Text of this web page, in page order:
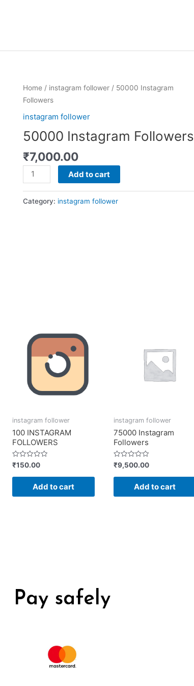
Home/ instagram follower/ 50000 Instagram
Followers
instagram follower
50000 Instagram Followers
₹7,000.00
50000
Instagram
Followers
quantity
Add to cart
Category: instagram follower
instagram follower
100 INSTAGRAM
FOLLOWERS
Rated
0
out
₹150.00
Add to cart
instagram follower
75000 Instagram
Followers
Rated
0
out
₹9,500.00
Add to cart
Pay safely